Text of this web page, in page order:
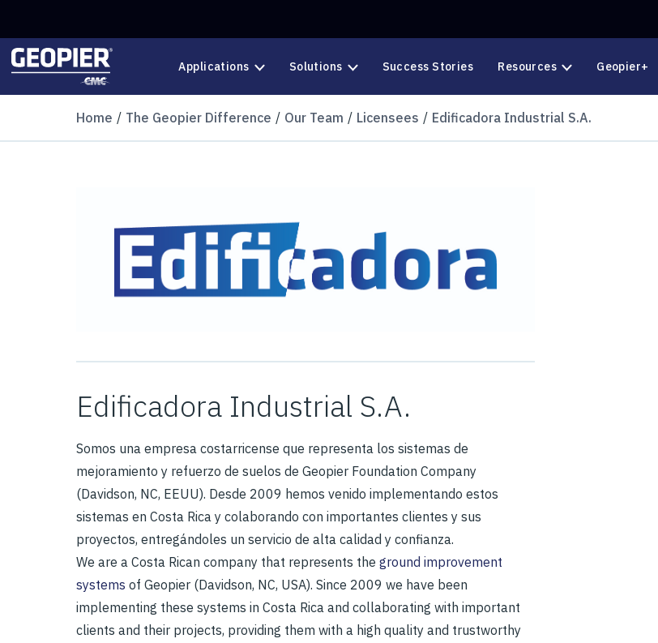
Applications Solutions Success Stories Resources Geopier+
Home The Geopier Difference Our Team Licensees Edificadora Industrial S.A.
Edificadora Industrial S.A.
Somos una empresa costarricense que representa los sistemas de
mejoramiento y refuerzo de suelos de Geopier Foundation Company
(Davidson, NC, EEUU). Desde 2009 hemos venido implementando estos
sistemas en Costa Rica y colaborando con importantes clientes y sus
proyectos, entregándoles un servicio de alta calidad y confianza.
We are a Costa Rican company that represents the ground improvement
systems of Geopier (Davidson, NC, USA). Since 2009 we have been
implementing these systems in Costa Rica and collaborating with important
clients and their projects, providing them with a high quality and trustworthy